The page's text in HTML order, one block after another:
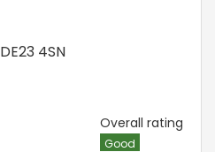
DE23 4SN
Overall rating
Good